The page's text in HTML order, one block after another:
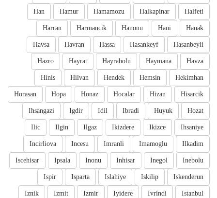
Halfeti
Halkapinar
Hamamozu
Hamur
Han
Hanak
Hani
Hanonu
Harmancik
Harran
Hasanbeyli
Hasankeyf
Hassa
Havran
Havsa
Havza
Haymana
Hayrabolu
Hayrat
Hazro
Hekimhan
Hemsin
Hendek
Hilvan
Hinis
Hisarcik
Hizan
Hocalar
Honaz
Hopa
Horasan
Hozat
Huyuk
Ibradi
Idil
Igdir
Ihsangazi
Ihsaniye
Ikizce
Ikizdere
Ilgaz
Ilgin
Ilic
Ilkadim
Imamoglu
Imranli
Incesu
Incirliova
Inebolu
Inegol
Inhisar
Inonu
Ipsala
Iscehisar
Iskenderun
Iskilip
Islahiye
Isparta
Ispir
Istanbul
Ivrindi
Iyidere
Izmir
Izmit
Iznik